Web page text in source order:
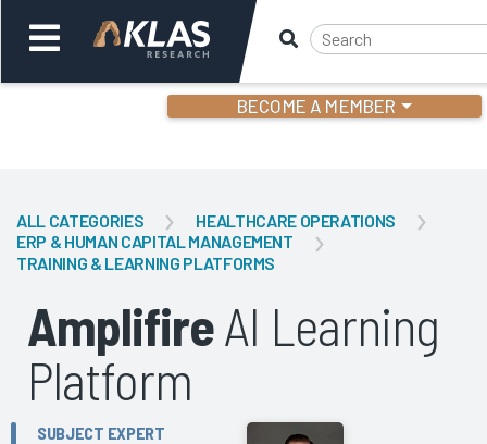
BECOME A MEMBER
Back
ALL CATEGORIES
HEALTHCARE OPERATIONS
ERP & HUMAN CAPITAL MANAGEMENT
TRAINING & LEARNING PLATFORMS
AmplifireAI Learning
Platform
SUBJECT EXPERT